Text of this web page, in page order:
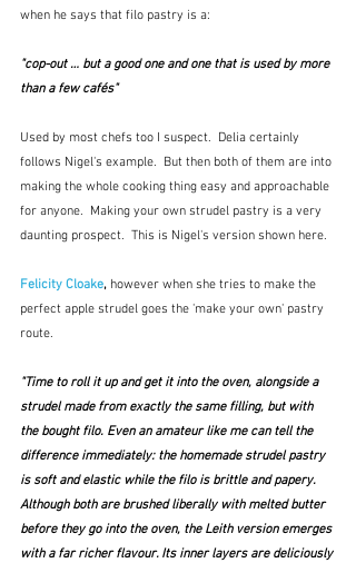
when he says that filo pastry is a:
"cop-out … but a good one and one that is used by more
than a few cafés"
Used by most chefs too I suspect.  Delia certainly
follows Nigel's example.  But then both of them are into
making the whole cooking thing easy and approachable
for anyone.  Making your own strudel pastry is a very
daunting prospect.  This is Nigel's version shown here.
Felicity Cloake, however when she tries to make the
perfect apple strudel goes the 'make your own' pastry
route.
"Time to roll it up and get it into the oven, alongside a
strudel made from exactly the same filling, but with
the bought filo. Even an amateur like me can tell the
difference immediately: the homemade strudel pastry
is soft and elastic while the filo is brittle and papery.
Although both are brushed liberally with melted butter
before they go into the oven, the Leith version emerges
with a far richer flavour. Its inner layers are deliciously